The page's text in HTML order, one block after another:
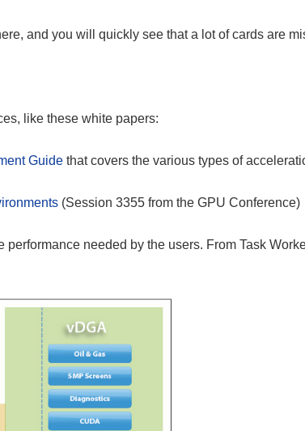
and you will quickly see that a lot of cards are
like these white papers:
Guidethat covers the various types of
(Session 3355 from the GPU Conference)
needed by the users. From Task